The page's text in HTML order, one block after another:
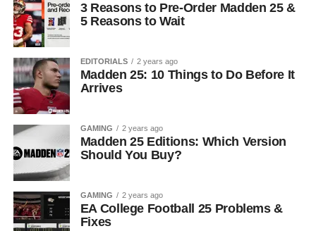
3 Reasons to Pre-Order Madden 25 &
5 Reasons to Wait
EDITORIALS 2 years ago
Madden 25: 10 Things to Do Before It
Arrives
GAMING 2 years ago
Madden 25 Editions: Which Version
Should You Buy?
GAMING 2 years ago
EA College Football 25 Problems &
Fixes